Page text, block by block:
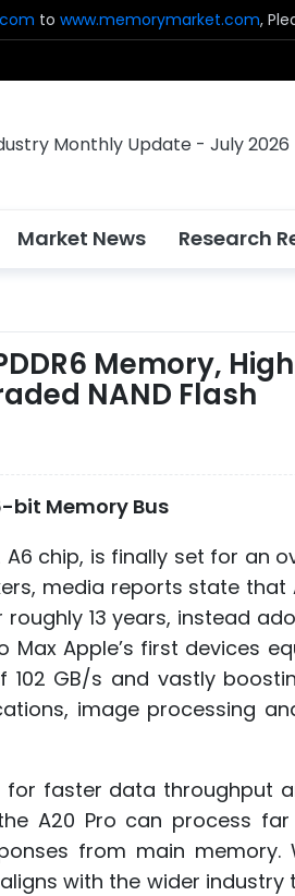
to www.memorymarket.com,
Market News Research
Memory,
NAND Flash
bit Memory Bus
chip, is finally set for an
media reports state that
13 years, instead
Max Apple’s first devices
102 GB/s and vastly
image processing
for faster data throughput
A20 Pro can process
from main memory.
with the wider industry